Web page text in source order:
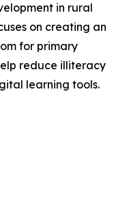
in rural
on creating an
for primary
reduce illiteracy
learning tools.